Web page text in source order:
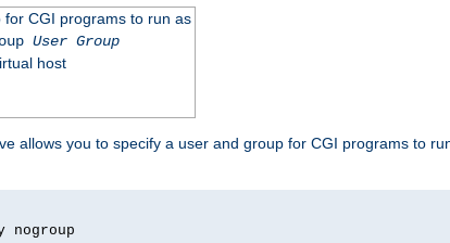
for CGI programs to run as
User Group
host
allows you to specify a user and group for CGI programs to
nogroup